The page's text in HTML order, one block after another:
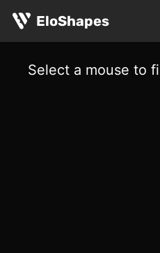
EloShapes
Select a mouse to